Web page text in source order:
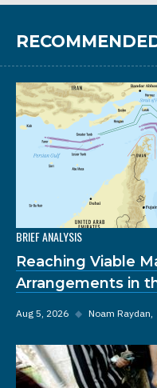
BRIEF ANALYSIS
Reaching Viable
Arrangements in
Aug 5, 2026 ◆ Noam Raydan